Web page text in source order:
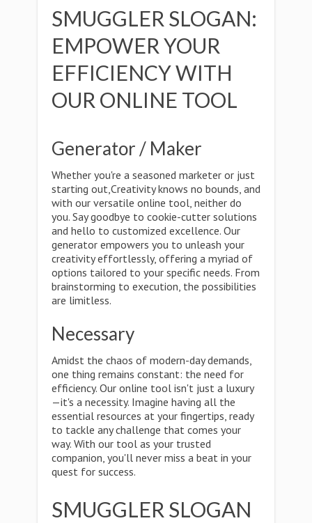
SMUGGLER SLOGAN:
EMPOWER YOUR
EFFICIENCY WITH
OUR ONLINE TOOL
Generator / Maker
Whether you're a seasoned marketer or just
starting out,Creativity knows no bounds, and
with our versatile online tool, neither do
you. Say goodbye to cookie-cutter solutions
and hello to customized excellence. Our
generator empowers you to unleash your
creativity effortlessly, offering a myriad of
options tailored to your specific needs. From
brainstorming to execution, the possibilities
are limitless.
Necessary
Amidst the chaos of modern-day demands,
one thing remains constant: the need for
efficiency. Our online tool isn't just a luxury
—it's a necessity. Imagine having all the
essential resources at your fingertips, ready
to tackle any challenge that comes your
way. With our tool as your trusted
companion, you'll never miss a beat in your
quest for success.
SMUGGLER SLOGAN